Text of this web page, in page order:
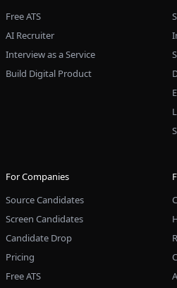
Free ATS
AI Recruiter
Interview as a Service
Build Digital Product
For Companies
Source Candidates
Screen Candidates
Candidate Drop
Pricing
Free ATS